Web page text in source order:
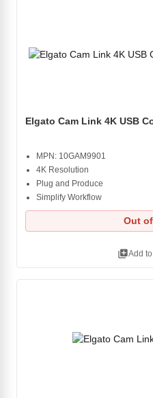
Elgato Cam Link 4K USB
MPN: 10GAM9901
4K Resolution
Plug and Produce
Simplify Workflow
Out
library_addAdd